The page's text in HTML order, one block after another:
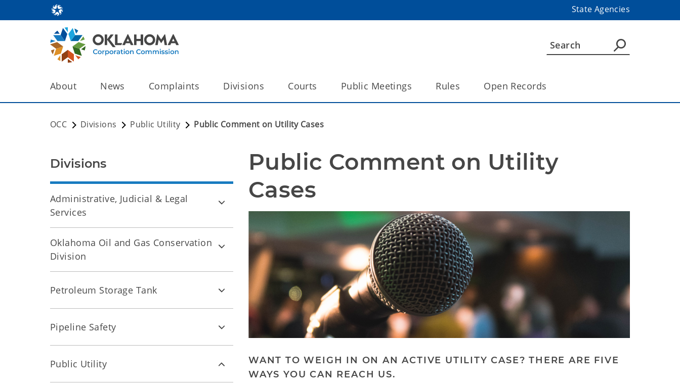
State Agencies
About News Complaints Divisions Courts Public Meetings Rules Open Records
OCC Divisions Public Utility Public Comment on Utility Cases
Public Comment on Utility
Cases
WANT TO WEIGH IN ON AN ACTIVE UTILITY CASE? THERE ARE FIVE
WAYS YOU CAN REACH US.
Divisions
Administrative, Judicial & Legal
Services
Oklahoma Oil and Gas Conservation
Division
Petroleum Storage Tank
Pipeline Safety
Public Utility